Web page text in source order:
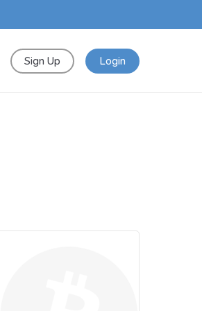
Sign Up Login